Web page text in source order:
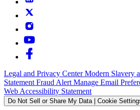
Legal and Privacy CenterModern Slavery
Statement Fraud Alert Manage Email
Web Accessibility Statement
Do Not Sell or Share My Data | Cookie